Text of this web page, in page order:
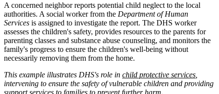
A concerned neighbor reports potential child neglect to the local
authorities. A social worker from the Department of Human
Services is assigned to investigate the report. The DHS worker
assesses the children's safety, provides resources to the parents for
parenting classes and substance abuse counseling, and monitors the
family's progress to ensure the children's well-being without
necessarily removing them from the home.
This example illustrates DHS's role in child protective services
intervening to ensure the safety of vulnerable children and providing
support services to families to prevent further harm.